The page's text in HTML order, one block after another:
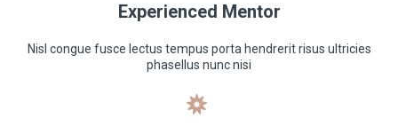
Experienced Mentor
Nisl congue fusce lectus tempus porta hendrerit risus ultricies
phasellus nunc nisi